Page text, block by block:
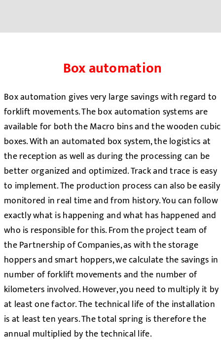
Box automation
Box automation gives very large savings with regard to
forklift movements. The box automation systems are
available for both the Macro bins and the wooden cubic
boxes. With an automated box system, the logistics at
the reception as well as during the processing can be
better organized and optimized. Track and trace is easy
to implement. The production process can also be easily
monitored in real time and from history. You can follow
exactly what is happening and what has happened and
who is responsible for this. From the project team of
the Partnership of Companies, as with the storage
hoppers and smart hoppers, we calculate the savings in
number of forklift movements and the number of
kilometers involved. However, you need to multiply it by
at least one factor. The technical life of the installation
is at least ten years. The total spring is therefore the
annual multiplied by the technical life.